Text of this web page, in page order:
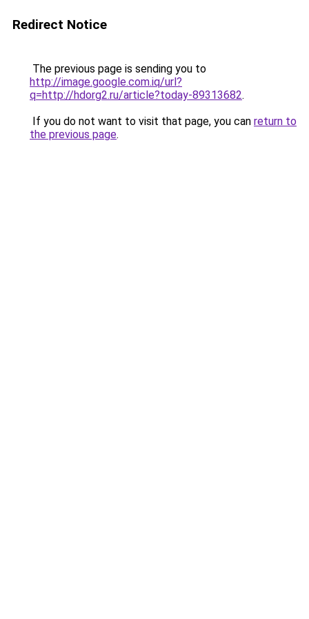
Redirect Notice
The previous page is sending you to
http://image.google.com.iq/url?
q=http://hdorg2.ru/article?today-89313682.
If you do not want to visit that page, you can return to
the previous page.